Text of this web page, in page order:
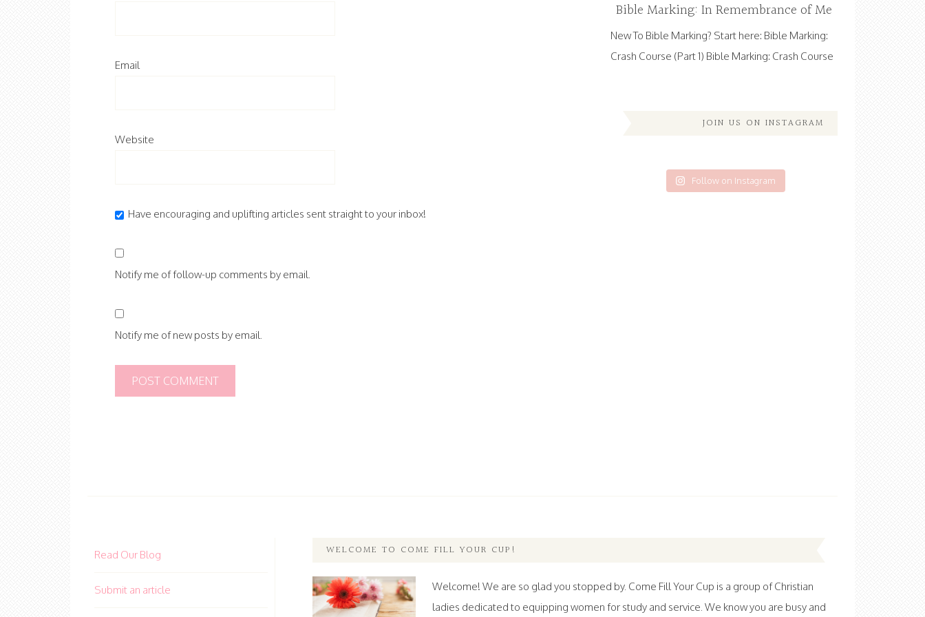
Email
Website
Have encouraging and uplifting articles sent straight to your inbox!
Notify me of follow-up comments by email.
Notify me of new posts by email.
Bible Marking: In Remembrance of Me
New To Bible Marking? Start here: Bible Marking:
Crash Course (Part 1) Bible Marking: Crash Course
JOIN US ON INSTAGRAM
Follow on Instagram
Read Our Blog
Submit an article
WELCOME TO COME FILL YOUR CUP!
Welcome! We are so glad you stopped by. Come Fill Your Cup is a group of Christian
ladies dedicated to equipping women for study and service. We know you are busy and